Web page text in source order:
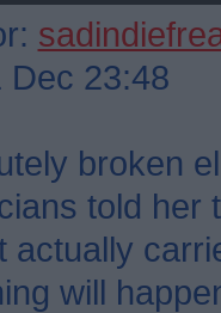
23:48
broken
told her
actually
will